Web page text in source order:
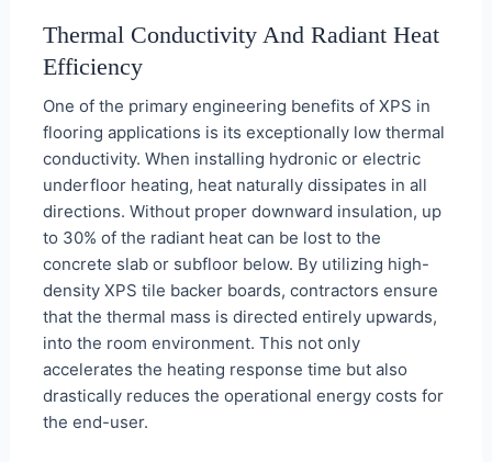
Thermal Conductivity And Radiant Heat
Efficiency
One of the primary engineering benefits of XPS in
flooring applications is its exceptionally low thermal
conductivity. When installing hydronic or electric
underfloor heating, heat naturally dissipates in all
directions. Without proper downward insulation, up
to 30% of the radiant heat can be lost to the
concrete slab or subfloor below. By utilizing high-
density XPS tile backer boards, contractors ensure
that the thermal mass is directed entirely upwards,
into the room environment. This not only
accelerates the heating response time but also
drastically reduces the operational energy costs for
the end-user.